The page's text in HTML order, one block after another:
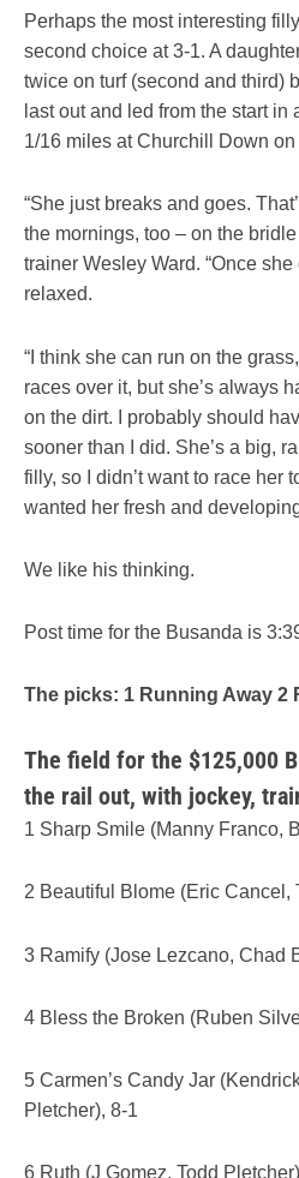
Perhaps the most interesting
second choice at 3-1. A
twice on turf (second and third)
last out and led from the start
1/16 miles at Churchill Down on
“She just breaks and goes.
the mornings, too – on the bridle
trainer Wesley Ward. “Once she
relaxed.
“I think she can run on the
races over it, but she’s always
on the dirt. I probably should
sooner than I did. She’s a big,
filly, so I didn’t want to race her
wanted her fresh and
We like his thinking.
Post time for the Busanda is
The picks: 1 Running Away 2
The field for the $125,000
the rail out, with jockey,
1 Sharp Smile (Manny Franco,
2 Beautiful Blome (Eric Cancel,
3 Ramify (Jose Lezcano, Chad
4 Bless the Broken (Ruben
5 Carmen’s Candy Jar
Pletcher), 8-1
6 Ruth (J Gomez, Todd